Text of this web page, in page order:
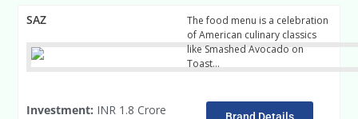
SAZ
The food menu is a celebration
of American culinary classics
like Smashed Avocado on
Toast…
Investment: INR 1.8 Crore